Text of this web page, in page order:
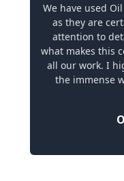
We have used
as they are
attention to
what makes this
all our work. I
the immense